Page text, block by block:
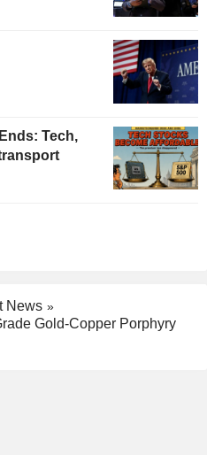
Tech,
News
Gold-Copper Porphyry